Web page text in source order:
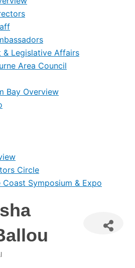
& Legislative Affairs
Area Council
Bay Overview
Circle
Symposium & Expo